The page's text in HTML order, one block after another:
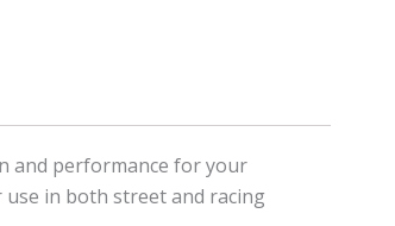
and performance for your
in both street and racing